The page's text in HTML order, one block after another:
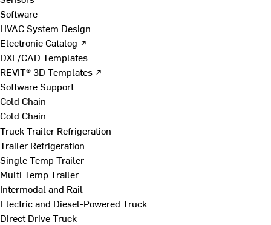
Software
HVAC System Design
Electronic Catalog ↗
DXF/CAD Templates
REVIT® 3D Templates ↗
Software Support
Cold Chain
Cold Chain
Truck Trailer Refrigeration
Trailer Refrigeration
Single Temp Trailer
Multi Temp Trailer
Intermodal and Rail
Electric and Diesel-Powered Truck
Direct Drive Truck